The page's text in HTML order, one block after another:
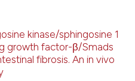
kinase/sphingosine 1
growth factor-β/Smads
fibrosis. An in vivo